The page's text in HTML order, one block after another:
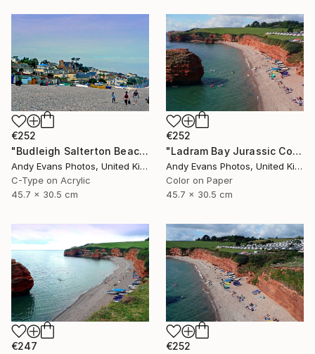
€252
"Budleigh Salterton Beach Devon England" Photograph
Andy Evans Photos, United Kingdom
C-Type on Acrylic
45.7 x 30.5 cm
€252
"Ladram Bay Jurassic Coast Devon England" Photograph
Andy Evans Photos, United Kingdom
Color on Paper
45.7 x 30.5 cm
€247
€252